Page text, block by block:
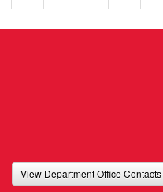
View Department Office Contacts